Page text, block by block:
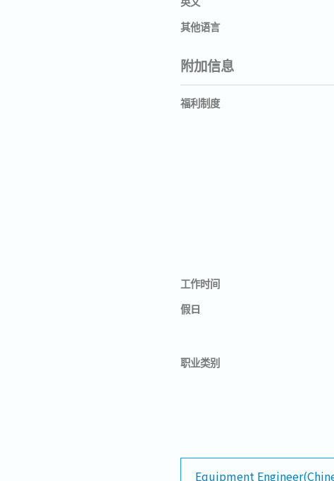
其他语言
附加信息
福利制度
工作时间
假日
职业类别
Equipment